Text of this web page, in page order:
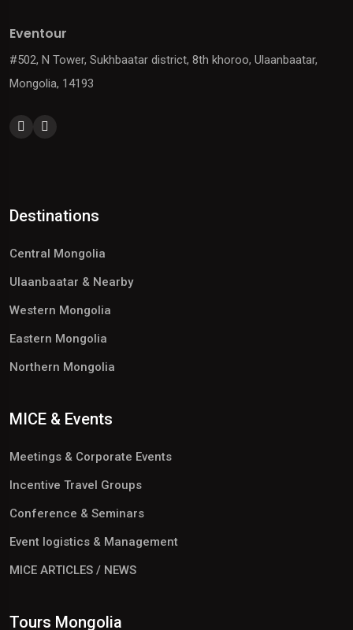
Eventour
#502, N Tower, Sukhbaatar district, 8th khoroo, Ulaanbaatar,
Mongolia, 14193
Destinations
Central Mongolia
Ulaanbaatar & Nearby
Western Mongolia
Eastern Mongolia
Northern Mongolia
MICE & Events
Meetings & Corporate Events
Incentive Travel Groups
Conference & Seminars
Event logistics & Management
MICE ARTICLES / NEWS
Tours Mongolia